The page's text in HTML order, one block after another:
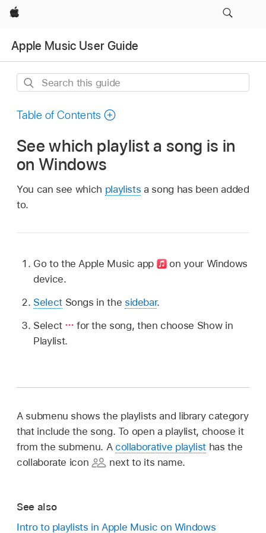
Apple
Apple Music User Guide
Search
guide
Table of Contents
See which playlist a song is in
on Windows
You can see which playlists a song has been added
to.
Go to the Apple Music app
on your Windows
device.
SelectSongs in the sidebar.
Select
for the song, then choose Show in
Playlist.
A submenu shows the playlists and library category
that include the song. To open a playlist, choose it
from the submenu. A collaborative playlist has the
collaborate icon
next to its name.
See also
Intro to playlists in Apple Music on Windows